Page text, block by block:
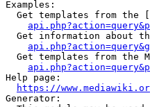
Examples:
Get templates from the
Get information about
Get templates from the
Help page:
https://
Generator: